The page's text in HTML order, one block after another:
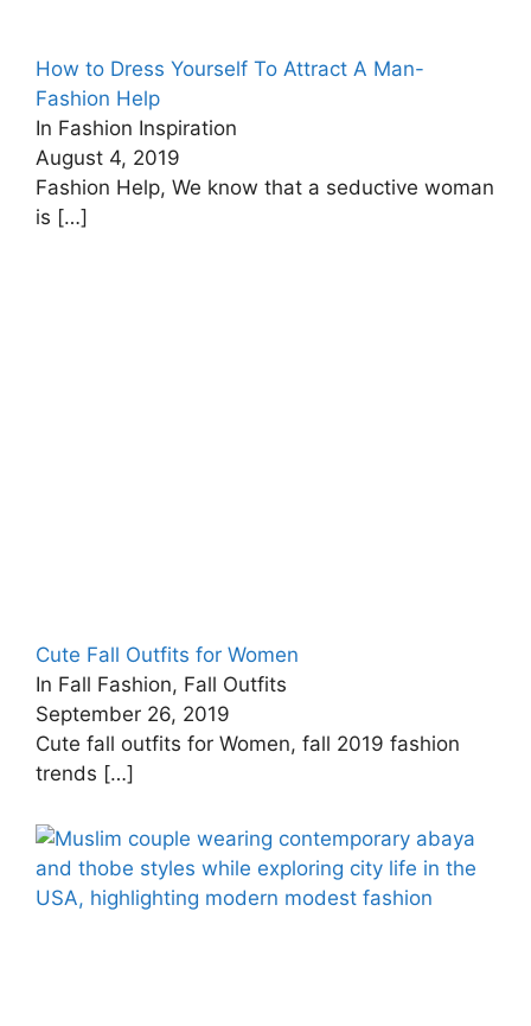
How to Dress Yourself To Attract A Man-
Fashion Help
In Fashion Inspiration
August 4, 2019
Fashion Help, We know that a seductive woman
is […]
Cute Fall Outfits for Women
In Fall Fashion, Fall Outfits
September 26, 2019
Cute fall outfits for Women, fall 2019 fashion
trends […]